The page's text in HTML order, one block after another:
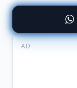
AD